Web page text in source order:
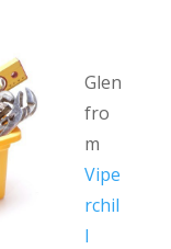
Glen
fro
m
Vipe
rchil
l